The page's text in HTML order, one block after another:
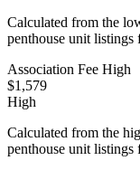
Calculated from the
penthouse unit
Association Fee High
$1,579
High
Calculated from the
penthouse unit